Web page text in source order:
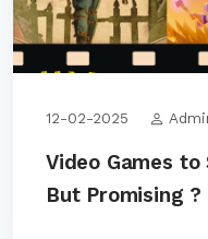
12-02-2025
Video Games
But Promising ?